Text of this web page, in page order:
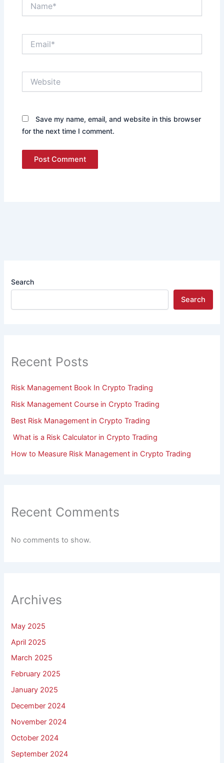
Save my name, email, and website in this browser
for the next time I comment.
Search
Search
Recent Posts
Risk Management Book In Crypto Trading
Risk Management Course in Crypto Trading
Best Risk Management in Crypto Trading
What is a Risk Calculator in Crypto Trading
How to Measure Risk Management in Crypto Trading
Recent Comments
No comments to show.
Archives
May 2025
April 2025
March 2025
February 2025
January 2025
December 2024
November 2024
October 2024
September 2024